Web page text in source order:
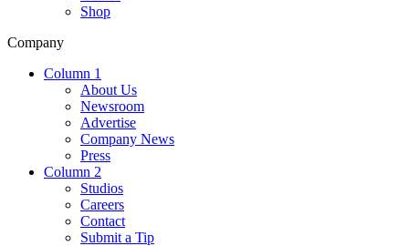
Shop
Company
Column 1
About Us
Newsroom
Advertise
Company News
Press
Column 2
Studios
Careers
Contact
Submit a Tip